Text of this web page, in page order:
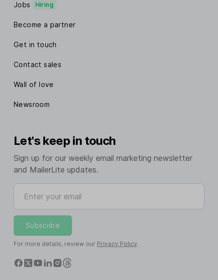
Jobs Hiring
Become a partner
Get in touch
Contact sales
Wall of love
Newsroom
Let's keep in touch
Sign up for our weekly email marketing newsletter
and MailerLite updates.
Enter your email
Subscribe
For more details, review our Privacy Policy.